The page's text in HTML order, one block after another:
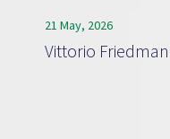
21 May, 2026
Vittorio